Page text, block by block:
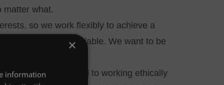
matter what.
so we work flexibly to achieve a
are not negotiable. We want to be
We’re committed to working ethically
×
information